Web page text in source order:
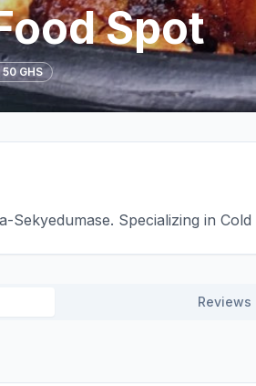
Spot
GHS
Specializing in Cold
Reviews